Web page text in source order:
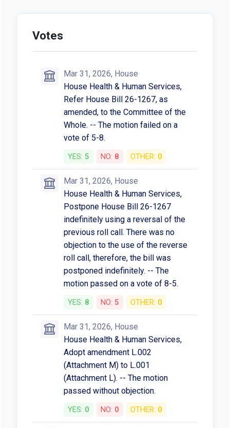
Votes
Mar 31, 2026, House
House Health & Human Services,
Refer House Bill 26-1267, as
amended, to the Committee of the
Whole. -- The motion failed on a
vote of 5-8.
YES: 5 NO: 8 OTHER: 0
Mar 31, 2026, House
House Health & Human Services,
Postpone House Bill 26-1267
indefinitely using a reversal of the
previous roll call. There was no
objection to the use of the reverse
roll call, therefore, the bill was
postponed indefinitely. -- The
motion passed on a vote of 8-5.
YES: 8 NO: 5 OTHER: 0
Mar 31, 2026, House
House Health & Human Services,
Adopt amendment L.002
(Attachment M) to L.001
(Attachment L). -- The motion
passed without objection.
YES: 0 NO: 0 OTHER: 0